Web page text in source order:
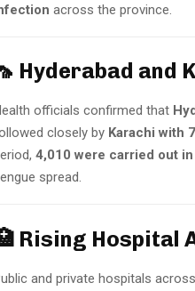
across the province.
Hyderabad and
officials confirmed that
closely by Karachi with
4,010 were carried out
spread.
Rising Hospital
and private hospitals